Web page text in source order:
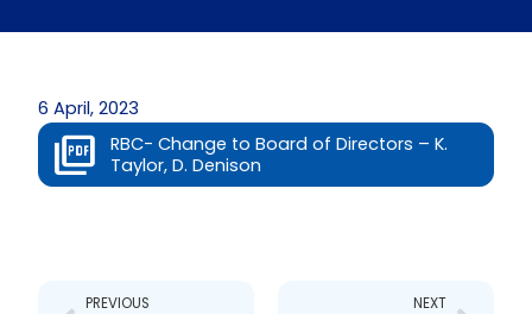
6 April, 2023
RBC- Change to Board of Directors – K.
Taylor, D. Denison
PREVIOUS NEXT